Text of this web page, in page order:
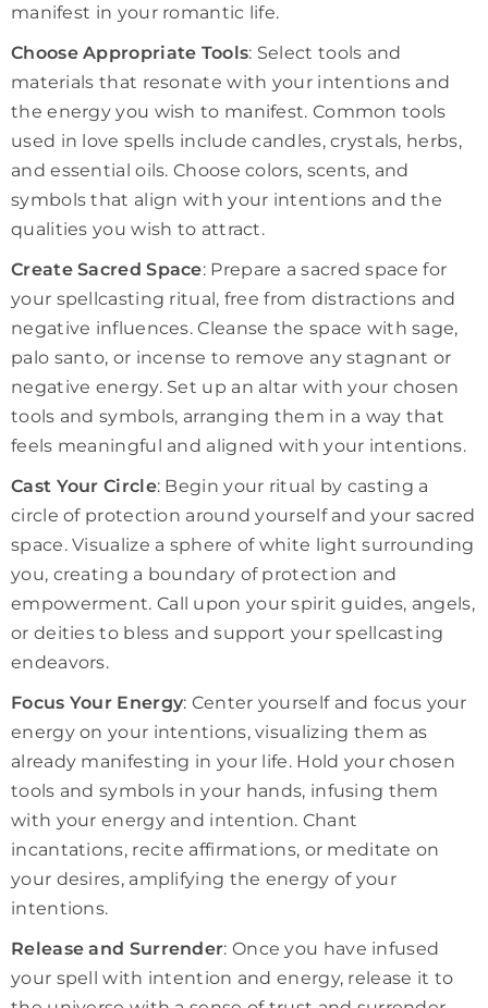
manifest in your romantic life.
Choose Appropriate Tools: Select tools and
materials that resonate with your intentions and
the energy you wish to manifest. Common tools
used in love spells include candles, crystals, herbs,
and essential oils. Choose colors, scents, and
symbols that align with your intentions and the
qualities you wish to attract.
Create Sacred Space: Prepare a sacred space for
your spellcasting ritual, free from distractions and
negative influences. Cleanse the space with sage,
palo santo, or incense to remove any stagnant or
negative energy. Set up an altar with your chosen
tools and symbols, arranging them in a way that
feels meaningful and aligned with your intentions.
Cast Your Circle: Begin your ritual by casting a
circle of protection around yourself and your sacred
space. Visualize a sphere of white light surrounding
you, creating a boundary of protection and
empowerment. Call upon your spirit guides, angels,
or deities to bless and support your spellcasting
endeavors.
Focus Your Energy: Center yourself and focus your
energy on your intentions, visualizing them as
already manifesting in your life. Hold your chosen
tools and symbols in your hands, infusing them
with your energy and intention. Chant
incantations, recite affirmations, or meditate on
your desires, amplifying the energy of your
intentions.
Release and Surrender: Once you have infused
your spell with intention and energy, release it to